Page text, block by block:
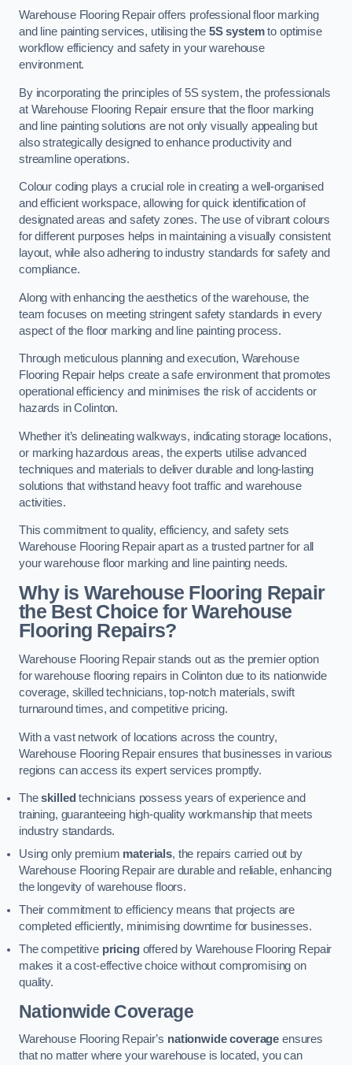
Warehouse Flooring Repair offers professional floor marking
and line painting services, utilising the 5S systemto optimise
workflow efficiency and safety in your warehouse
environment.
By incorporating the principles of 5S system, the professionals
at Warehouse Flooring Repair ensure that the floor marking
and line painting solutions are not only visually appealing but
also strategically designed to enhance productivity and
streamline operations.
Colour coding plays a crucial role in creating a well-organised
and efficient workspace, allowing for quick identification of
designated areas and safety zones. The use of vibrant colours
for different purposes helps in maintaining a visually consistent
layout, while also adhering to industry standards for safety and
compliance.
Along with enhancing the aesthetics of the warehouse, the
team focuses on meeting stringent safety standards in every
aspect of the floor marking and line painting process.
Through meticulous planning and execution, Warehouse
Flooring Repair helps create a safe environment that promotes
operational efficiency and minimises the risk of accidents or
hazards in Colinton.
Whether it’s delineating walkways, indicating storage locations,
or marking hazardous areas, the experts utilise advanced
techniques and materials to deliver durable and long-lasting
solutions that withstand heavy foot traffic and warehouse
activities.
This commitment to quality, efficiency, and safety sets
Warehouse Flooring Repair apart as a trusted partner for all
your warehouse floor marking and line painting needs.
Why is Warehouse Flooring Repair
the Best Choice for Warehouse
Flooring Repairs?
Warehouse Flooring Repair stands out as the premier option
for warehouse flooring repairs in Colinton due to its nationwide
coverage, skilled technicians, top-notch materials, swift
turnaround times, and competitive pricing.
With a vast network of locations across the country,
Warehouse Flooring Repair ensures that businesses in various
regions can access its expert services promptly.
Theskilled technicians possess years of experience and
training, guaranteeing high-quality workmanship that meets
industry standards.
Using only premium materials, the repairs carried out by
Warehouse Flooring Repair are durable and reliable, enhancing
the longevity of warehouse floors.
Their commitment to efficiency means that projects are
completed efficiently, minimising downtime for businesses.
The competitive pricingoffered by Warehouse Flooring Repair
makes it a cost-effective choice without compromising on
quality.
Nationwide Coverage
Warehouse Flooring Repair’s nationwide coverage ensures
that no matter where your warehouse is located, you can